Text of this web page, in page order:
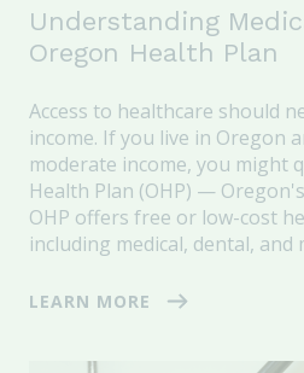
Understanding
Oregon Health Plan
Access to healthcare should
income. If you live in Oregon
moderate income, you might
Health Plan (OHP) —
OHP offers free or low-cost
including medical, dental, and
LEARN MORE